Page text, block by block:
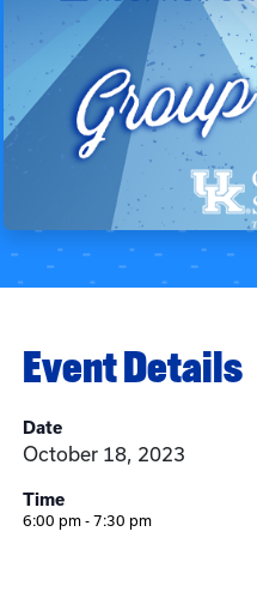
Event Details
Date
October 18, 2023
Time
6:00 pm - 7:30 pm